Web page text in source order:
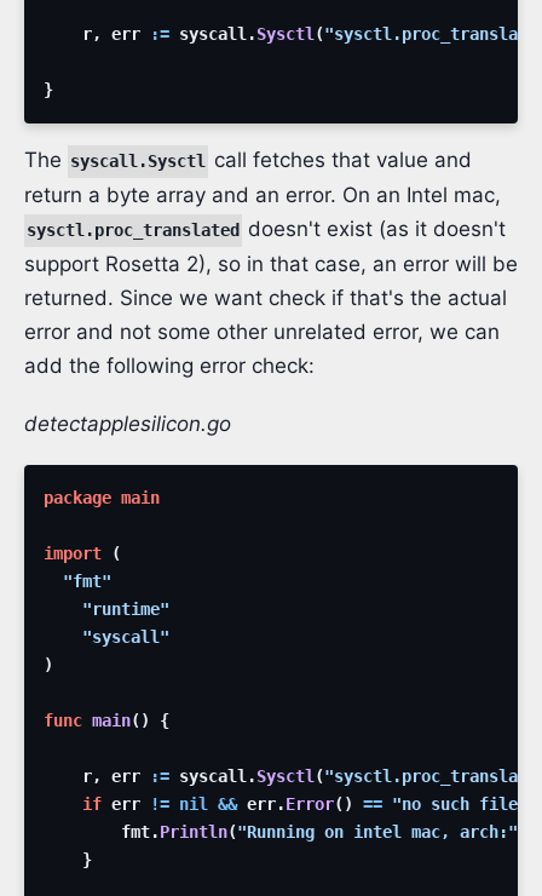
r, err := syscall .Sysctl (
}
The syscall.Sysctl
call fetches that value and
return a byte array and an error. On an Intel mac,
sysctl.proc_translated
doesn't exist (as it doesn't
support Rosetta 2), so in that case, an error will be
returned. Since we want check if that's the actual
error and not some other unrelated error, we can
add the following error check:
detectapplesilicon.go
package main
import
(
"fmt"
"runtime"
"syscall"
)
func main( ) {
r, err := syscall .Sysctl (
if err != nil && err.Error( ) == "no such file
fmt.Println("Running on intel mac, arch:"
}